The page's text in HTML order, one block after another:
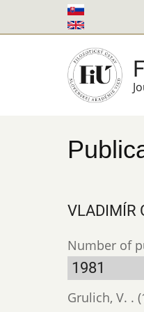
to
VLADIMÍR
Number of
1981
Grulich, V. .